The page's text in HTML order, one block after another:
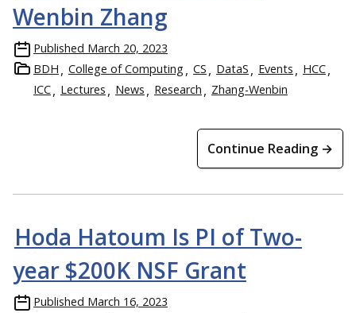
Wenbin Zhang
Published March 20, 2023
BDH
College of Computing CS DataS Events
HCC
ICC
Lectures News Research Zhang-Wenbin
Continue Reading →
Hoda Hatoum Is PI of Two-
year $200K NSF Grant
Published March 16, 2023